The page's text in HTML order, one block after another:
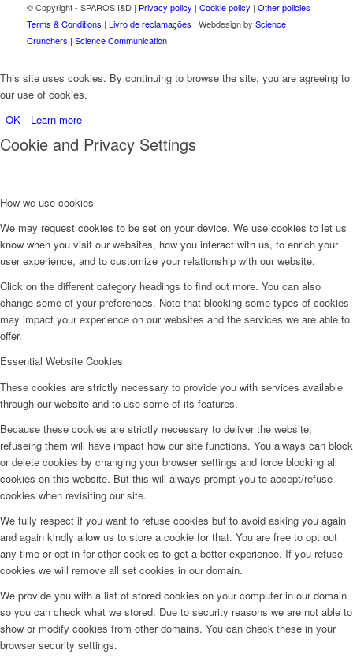
© Copyright - SPAROS I&D | Privacy policy | Cookie policy | Other policies |
Terms & Conditions | Livro de reclamações | Webdesign by Science
Crunchers | Science Communication
This site uses cookies. By continuing to browse the site, you are agreeing to
our use of cookies.
OK
Learn more
Cookie and Privacy Settings
How we use cookies
We may request cookies to be set on your device. We use cookies to let us
know when you visit our websites, how you interact with us, to enrich your
user experience, and to customize your relationship with our website.
Click on the different category headings to find out more. You can also
change some of your preferences. Note that blocking some types of cookies
may impact your experience on our websites and the services we are able to
offer.
Essential Website Cookies
These cookies are strictly necessary to provide you with services available
through our website and to use some of its features.
Because these cookies are strictly necessary to deliver the website,
refuseing them will have impact how our site functions. You always can block
or delete cookies by changing your browser settings and force blocking all
cookies on this website. But this will always prompt you to accept/refuse
cookies when revisiting our site.
We fully respect if you want to refuse cookies but to avoid asking you again
and again kindly allow us to store a cookie for that. You are free to opt out
any time or opt in for other cookies to get a better experience. If you refuse
cookies we will remove all set cookies in our domain.
We provide you with a list of stored cookies on your computer in our domain
so you can check what we stored. Due to security reasons we are not able to
show or modify cookies from other domains. You can check these in your
browser security settings.